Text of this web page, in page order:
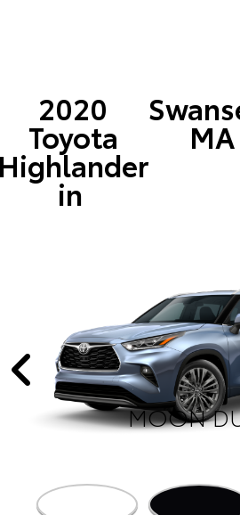
2020
Toyota
in
MA
MOON